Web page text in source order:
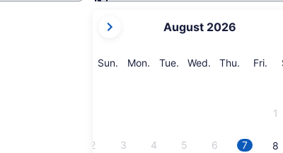
current
are
August 2026
Sun. Sunday
Mon. Monday
Tue. Tuesday
Wed. Wednesday
Thu. Thursday
Fri.
1
2 3 4 5 6 7 8